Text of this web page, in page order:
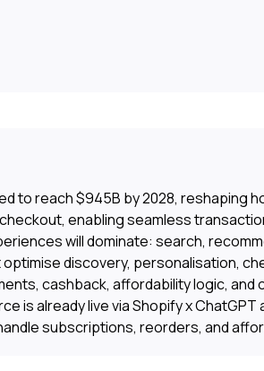
to reach $945B by 2028, reshaping
enabling seamless
will dominate: search,
optimise discovery, personalisation,
cashback, affordability logic,
is already live via Shopify x ChatGPT
subscriptions, reorders, and